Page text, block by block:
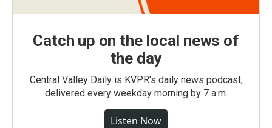
Catch up on the local news of
the day
Central Valley Daily is KVPR's daily news podcast,
delivered every weekday morning by 7 a.m.
Listen Now